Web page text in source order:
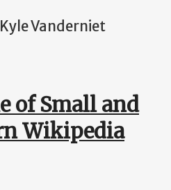
Vanderniet
of Small and
Wikipedia